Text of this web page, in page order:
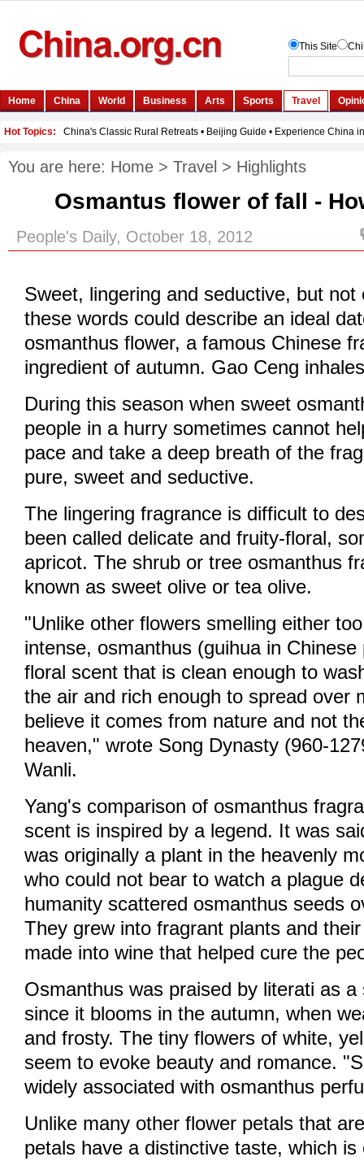
You are here: Home > Travel > Highlights
Osmantus flower of fall -
People's Daily, October 18, 2012
Sweet, lingering and seductive, but not
these words could describe an ideal
osmanthus flower, a famous Chinese
ingredient of autumn. Gao Ceng
During this season when sweet
people in a hurry sometimes cannot
pace and take a deep breath of the
pure, sweet and seductive.
The lingering fragrance is difficult to
been called delicate and fruity-floral,
apricot. The shrub or tree osmanthus
known as sweet olive or tea olive.
"Unlike other flowers smelling either
intense, osmanthus (guihua in
floral scent that is clean enough to
the air and rich enough to spread over
believe it comes from nature and not
heaven," wrote Song Dynasty (960-
Wanli.
Yang's comparison of osmanthus
scent is inspired by a legend. It was
was originally a plant in the heavenly
who could not bear to watch a plague
humanity scattered osmanthus seeds
They grew into fragrant plants and
made into wine that helped cure the
Osmanthus was praised by literati as
since it blooms in the autumn, when
and frosty. The tiny flowers of white,
seem to evoke beauty and romance.
widely associated with osmanthus
Unlike many other flower petals that
petals have a distinctive taste, which